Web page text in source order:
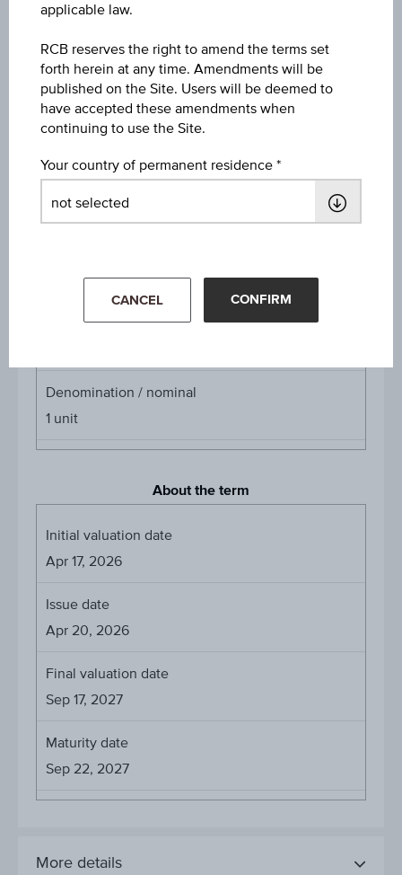
9.70%
Discount
EUR 2.30
Underlying price
Aug 07, 2026 15:30:00.000
EUR 24.90
Denomination / nominal
1 unit
About the term
Initial valuation date
Apr 17, 2026
Issue date
Apr 20, 2026
Final valuation date
Sep 17, 2027
Maturity date
Sep 22, 2027
More details
applicable law.
RCB reserves the right to amend the terms set
forth herein at any time. Amendments will be
published on the Site. Users will be deemed to
have accepted these amendments when
continuing to use the Site.
Your country of permanent residence
CANCEL CONFIRM